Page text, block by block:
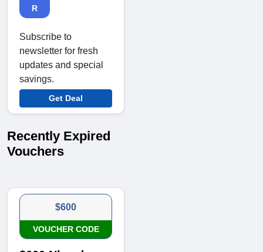
R
Subscribe to
newsletter for fresh
updates and special
savings.
Get Deal
Recently Expired
Vouchers
$600
VOUCHER CODE